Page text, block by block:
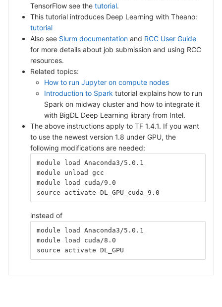
TensorFlow see the tutorial.
This tutorial introduces Deep Learning with Theano:
tutorial
Also see Slurm documentation and RCC User Guide
for more details about job submission and using RCC
resources.
Related topics:
How to run Jupyter on compute nodes
Introduction to Spark tutorial explains how to run
Spark on midway cluster and how to integrate it
with BigDL Deep Learning library from Intel.
The above instructions apply to TF 1.4.1. If you want
to use the newest version 1.8 under GPU, the
following modifications are needed:
module load Anaconda3/5.0.1
module unload gcc
module load cuda/9.0
source activate DL_GPU_cuda_9.0
instead of
module load Anaconda3/5.0.1
module load cuda/8.0
source activate DL_GPU